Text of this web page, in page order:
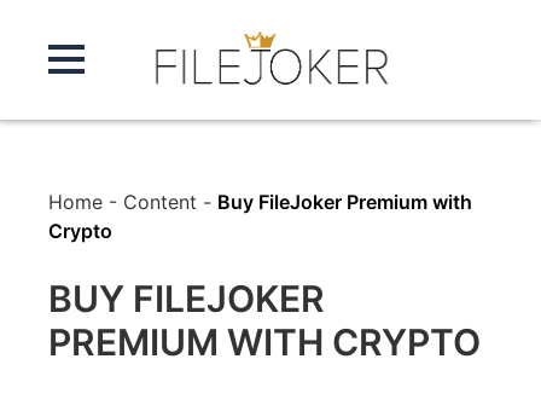
Home - Content - Buy FileJoker Premium with
Crypto
BUY FILEJOKER
PREMIUM WITH CRYPTO